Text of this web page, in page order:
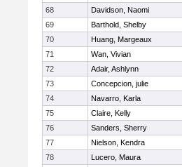
68
Davidson, Naomi
69
Barthold, Shelby
70
Huang, Margeaux
71
Wan, Vivian
72
Adair, Ashlynn
73
Concepcion, julie
74
Navarro, Karla
75
Claire, Kelly
76
Sanders, Sherry
77
Nielson, Kendra
78
Lucero, Maura